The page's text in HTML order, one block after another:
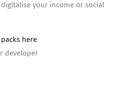
your income or social
here
developer